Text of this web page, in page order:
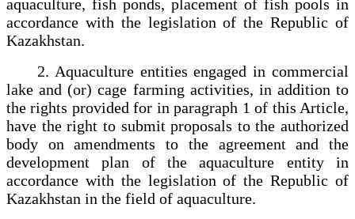
aquaculture, fish ponds, placement of fish pools in
accordance with the legislation of the Republic of
Kazakhstan.
2. Aquaculture entities engaged in commercial
lake and (or) cage farming activities, in addition to
the rights provided for in paragraph 1 of this Article,
have the right to submit proposals to the authorized
body on amendments to the agreement and the
development plan of the aquaculture entity in
accordance with the legislation of the Republic of
Kazakhstan in the field of aquaculture.